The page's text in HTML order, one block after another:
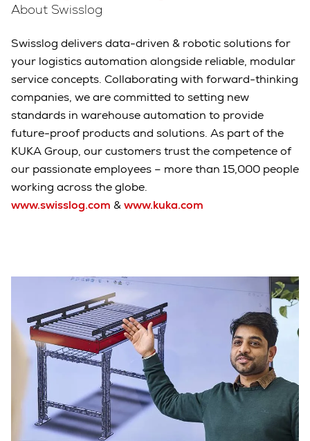
About Swisslog
Swisslog delivers data-driven & robotic solutions for
your logistics automation alongside reliable, modular
service concepts. Collaborating with forward-thinking
companies, we are committed to setting new
standards in warehouse automation to provide
future-proof products and solutions. As part of the
KUKA Group, our customers trust the competence of
our passionate employees – more than 15,000 people
working across the globe.
www.swisslog.com &www.kuka.com